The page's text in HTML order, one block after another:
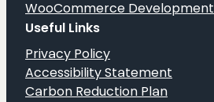
WooCommerce Development
Useful Links
Privacy Policy
Accessibility Statement
Carbon Reduction Plan